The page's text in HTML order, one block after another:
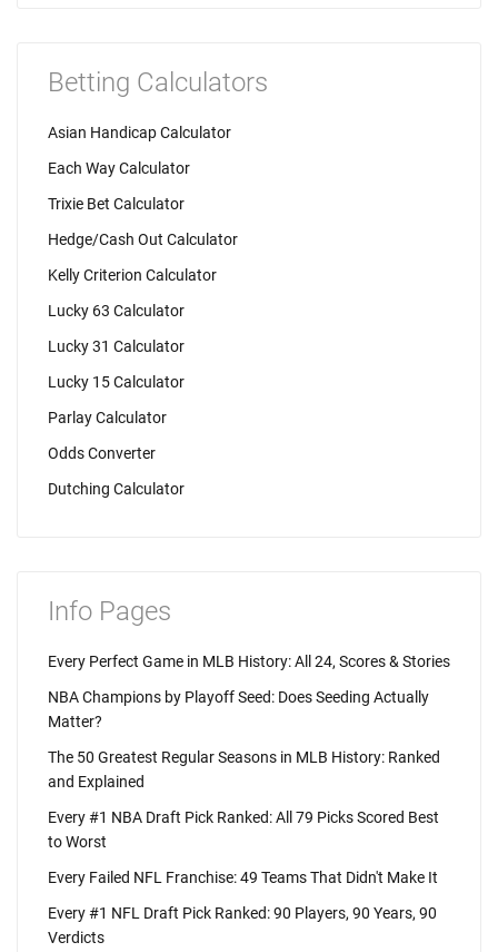
Betting Calculators
Asian Handicap Calculator
Each Way Calculator
Trixie Bet Calculator
Hedge/Cash Out Calculator
Kelly Criterion Calculator
Lucky 63 Calculator
Lucky 31 Calculator
Lucky 15 Calculator
Parlay Calculator
Odds Converter
Dutching Calculator
Info Pages
Every Perfect Game in MLB History: All 24, Scores & Stories
NBA Champions by Playoff Seed: Does Seeding Actually
Matter?
The 50 Greatest Regular Seasons in MLB History: Ranked
and Explained
Every #1 NBA Draft Pick Ranked: All 79 Picks Scored Best
to Worst
Every Failed NFL Franchise: 49 Teams That Didn't Make It
Every #1 NFL Draft Pick Ranked: 90 Players, 90 Years, 90
Verdicts